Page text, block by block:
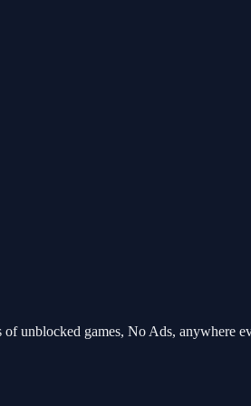
unblocked games, No Ads, anywhere